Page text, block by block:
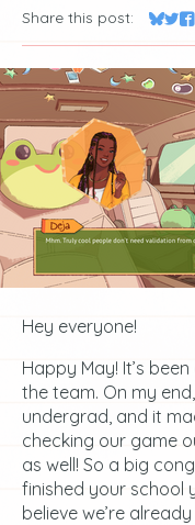
Share this post:
Share
Hey everyone!
Happy May! It’s
the team. On my
undergrad, and it
checking our game
as well! So a big
finished your school
believe we’re